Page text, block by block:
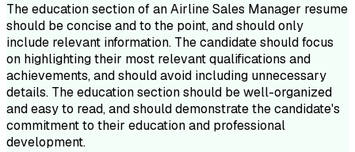
The education section of an Airline Sales Manager resume
should be concise and to the point, and should only
include relevant information. The candidate should focus
on highlighting their most relevant qualifications and
achievements, and should avoid including unnecessary
details. The education section should be well-organized
and easy to read, and should demonstrate the candidate's
commitment to their education and professional
development.